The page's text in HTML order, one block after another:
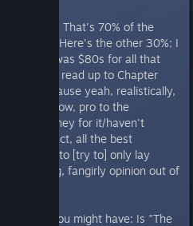
Letter". That's 70% of the
up first. Here's the other 30%: I
my tier was $80s for all that
I have only read up to Chapter
things because yeah, realistically,
You know, pro to the
a lot of money for it/haven't
product, all the best
I'm going to [try to] only lay
my big, fangirly opinion out of
that you might have: Is "The